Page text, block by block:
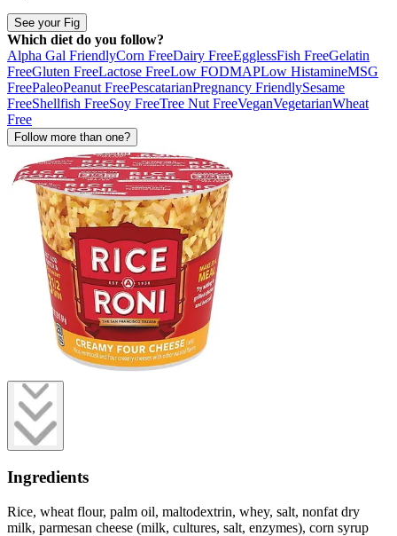
See your Fig
Which diet do you follow?
Alpha Gal FriendlyCorn FreeDairy FreeEgglessFish FreeGelatin
FreeGluten FreeLactose FreeLow FODMAPLow HistamineMSG
FreePaleoPeanut FreePescatarianPregnancy FriendlySesame
FreeShellfish FreeSoy FreeTree Nut FreeVeganVegetarianWheat
Free
Follow more than one?
Ingredients
Rice, wheat flour, palm oil, maltodextrin, whey, salt, nonfat dry
milk, parmesan cheese (milk, cultures, salt, enzymes), corn syrup